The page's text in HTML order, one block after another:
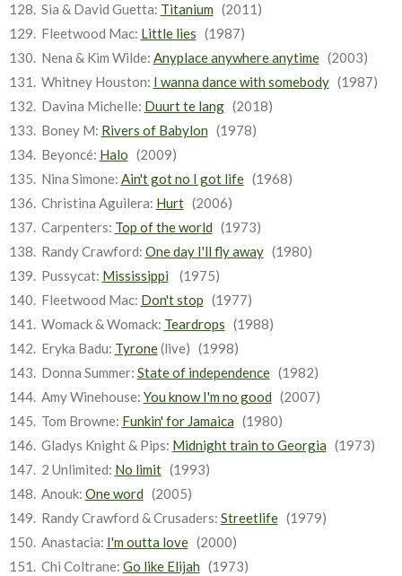
Sia & David Guetta: Titanium (2011)
Fleetwood Mac: Little lies (1987)
Nena & Kim Wilde: Anyplace anywhere anytime(2003)
Whitney Houston: I wanna dance with somebody(1987)
Davina Michelle: Duurt te lang(2018)
Boney M: Rivers of Babylon (1978)
Beyoncé: Halo (2009)
Nina Simone: Ain't got no I got life(1968)
Christina Aguilera: Hurt(2006)
Carpenters: Top of the world (1973)
Randy Crawford: One day I'll fly away(1980)
Pussycat: Mississippi (1975)
Fleetwood Mac: Don't stop (1977)
Womack & Womack: Teardrops (1988)
Eryka Badu: Tyrone(live) (1998)
Donna Summer: State of independence(1982)
Amy Winehouse: You know I'm no good (2007)
Tom Browne: Funkin' for Jamaica (1980)
Gladys Knight & Pips: Midnight train to Georgia (1973)
2 Unlimited: No limit(1993)
Anouk: One word (2005)
Randy Crawford & Crusaders: Streetlife(1979)
Anastacia: I'm outta love(2000)
Chi Coltrane: Go like Elijah (1973)